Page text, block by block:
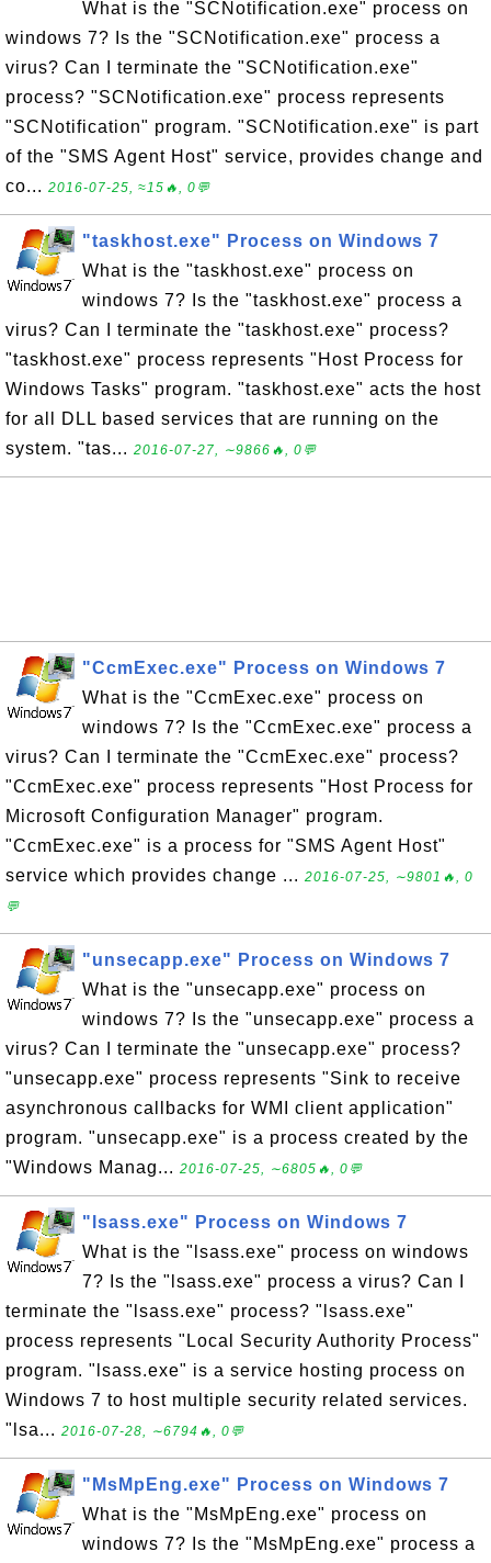
What is the "SCNotification.exe" process on
windows 7? Is the "SCNotification.exe" process a
virus? Can I terminate the "SCNotification.exe"
process? "SCNotification.exe" process represents
"SCNotification" program. "SCNotification.exe" is part
of the "SMS Agent Host" service, provides change and
co... 2016-07-25, ≈15🔥, 0💬
"taskhost.exe" Process on Windows 7
What is the "taskhost.exe" process on
windows 7? Is the "taskhost.exe" process a
virus? Can I terminate the "taskhost.exe" process?
"taskhost.exe" process represents "Host Process for
Windows Tasks" program. "taskhost.exe" acts the host
for all DLL based services that are running on the
system. "tas... 2016-07-27, ∼9866🔥, 0💬
"CcmExec.exe" Process on Windows 7
What is the "CcmExec.exe" process on
windows 7? Is the "CcmExec.exe" process a
virus? Can I terminate the "CcmExec.exe" process?
"CcmExec.exe" process represents "Host Process for
Microsoft Configuration Manager" program.
"CcmExec.exe" is a process for "SMS Agent Host"
service which provides change ... 2016-07-25, ∼9801🔥, 0
💬
"unsecapp.exe" Process on Windows 7
What is the "unsecapp.exe" process on
windows 7? Is the "unsecapp.exe" process a
virus? Can I terminate the "unsecapp.exe" process?
"unsecapp.exe" process represents "Sink to receive
asynchronous callbacks for WMI client application"
program. "unsecapp.exe" is a process created by the
"Windows Manag... 2016-07-25, ∼6805🔥, 0💬
"lsass.exe" Process on Windows 7
What is the "lsass.exe" process on windows
7? Is the "lsass.exe" process a virus? Can I
terminate the "lsass.exe" process? "lsass.exe"
process represents "Local Security Authority Process"
program. "lsass.exe" is a service hosting process on
Windows 7 to host multiple security related services.
"lsa... 2016-07-28, ∼6794🔥, 0💬
"MsMpEng.exe" Process on Windows 7
What is the "MsMpEng.exe" process on
windows 7? Is the "MsMpEng.exe" process a